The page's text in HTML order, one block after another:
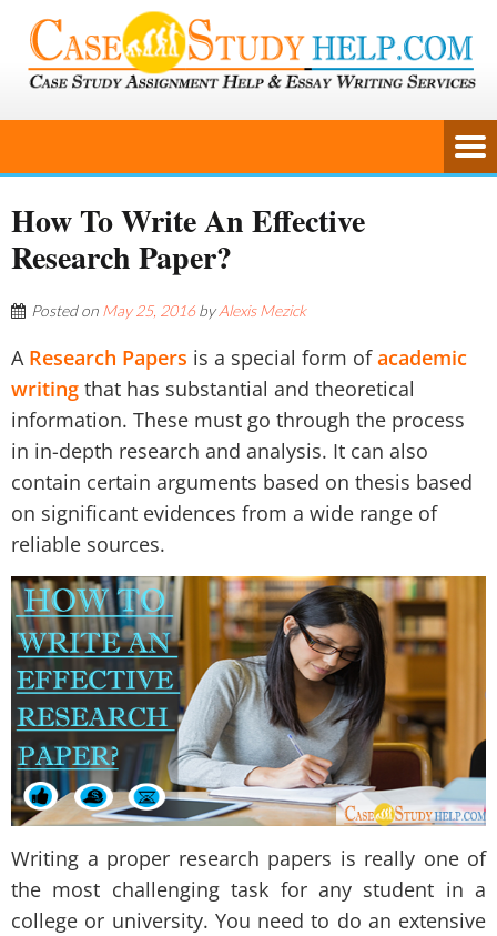
How To Write An Effective
Research Paper?
Posted on May 25, 2016byAlexis Mezick
A Research Papers is a special form ofacademic
writing that has substantial and theoretical
information. These must go through the process
in in-depth research and analysis. It can also
contain certain arguments based on thesis based
on significant evidences from a wide range of
reliable sources.
Writing a proper research papers is really one of
the most challenging task for any student in a
college or university. You need to do an extensive